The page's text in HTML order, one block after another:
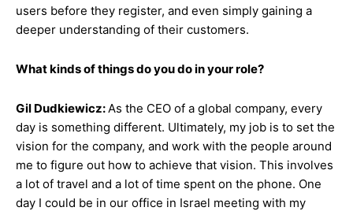
users before they register, and even simply gaining a
deeper understanding of their customers.
What kinds of things do you do in your role?
Gil Dudkiewicz:As the CEO of a global company, every
day is something different. Ultimately, my job is to set the
vision for the company, and work with the people around
me to figure out how to achieve that vision. This involves
a lot of travel and a lot of time spent on the phone. One
day I could be in our office in Israel meeting with my